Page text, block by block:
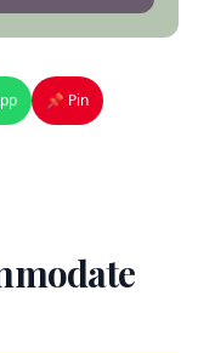
📌 Pin